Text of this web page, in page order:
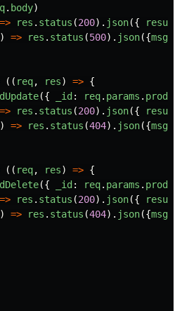
. body)
=> res . status (200). json({
result
) => res . status (500). json({msg
(( req, res) => {
({ _id : req. params .
=> res . status (200). json({
result
) => res . status (404). json({msg
(( req, res) => {
({ _id : req. params .
=> res . status (200). json({
result
) => res . status (404). json({msg